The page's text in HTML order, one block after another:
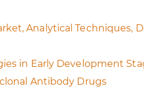
Analytical
in Early Development
Antibody Drugs